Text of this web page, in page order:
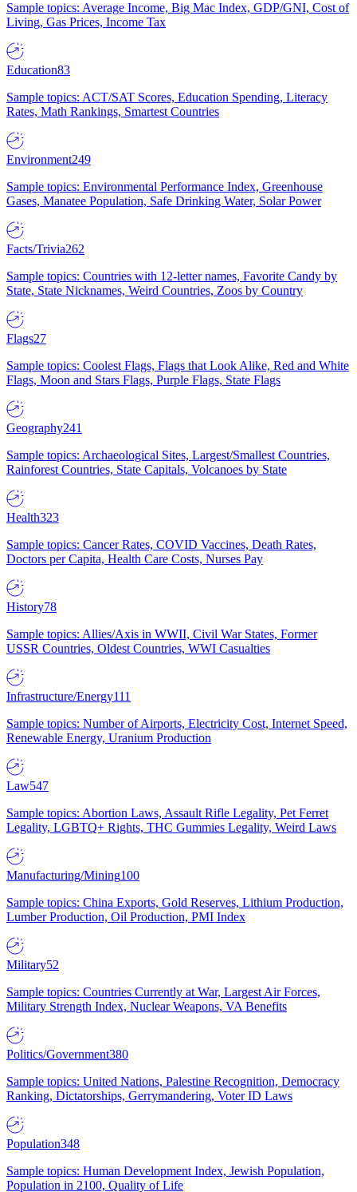
Sample topics: Average Income, Big Mac Index, GDP/GNI, Cost of
Living, Gas Prices, Income Tax
Education83
Sample topics: ACT/SAT Scores, Education Spending, Literacy
Rates, Math Rankings, Smartest Countries
Environment249
Sample topics: Environmental Performance Index, Greenhouse
Gases, Manatee Population, Safe Drinking Water, Solar Power
Facts/Trivia262
Sample topics: Countries with 12-letter names, Favorite Candy by
State, State Nicknames, Weird Countries, Zoos by Country
Flags27
Sample topics: Coolest Flags, Flags that Look Alike, Red and White
Flags, Moon and Stars Flags, Purple Flags, State Flags
Geography241
Sample topics: Archaeological Sites, Largest/Smallest Countries,
Rainforest Countries, State Capitals, Volcanoes by State
Health323
Sample topics: Cancer Rates, COVID Vaccines, Death Rates,
Doctors per Capita, Health Care Costs, Nurses Pay
History78
Sample topics: Allies/Axis in WWII, Civil War States, Former
USSR Countries, Oldest Countries, WWI Casualties
Infrastructure/Energy111
Sample topics: Number of Airports, Electricity Cost, Internet Speed,
Renewable Energy, Uranium Production
Law547
Sample topics: Abortion Laws, Assault Rifle Legality, Pet Ferret
Legality, LGBTQ+ Rights, THC Gummies Legality, Weird Laws
Manufacturing/Mining100
Sample topics: China Exports, Gold Reserves, Lithium Production,
Lumber Production, Oil Production, PMI Index
Military52
Sample topics: Countries Currently at War, Largest Air Forces,
Military Strength Index, Nuclear Weapons, VA Benefits
Politics/Government380
Sample topics: United Nations, Palestine Recognition, Democracy
Ranking, Dictatorships, Gerrymandering, Voter ID Laws
Population348
Sample topics: Human Development Index, Jewish Population,
Population in 2100, Quality of Life